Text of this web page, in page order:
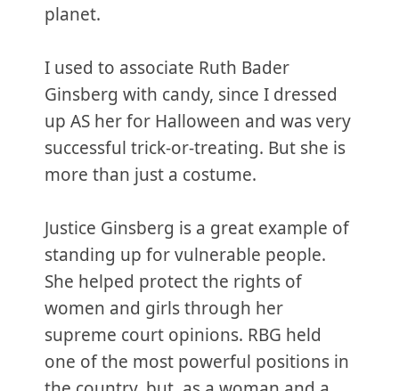
planet.
I used to associate Ruth Bader
Ginsberg with candy, since I dressed
up AS her for Halloween and was very
successful trick-or-treating. But she is
more than just a costume.
Justice Ginsberg is a great example of
standing up for vulnerable people.
She helped protect the rights of
women and girls through her
supreme court opinions. RBG held
one of the most powerful positions in